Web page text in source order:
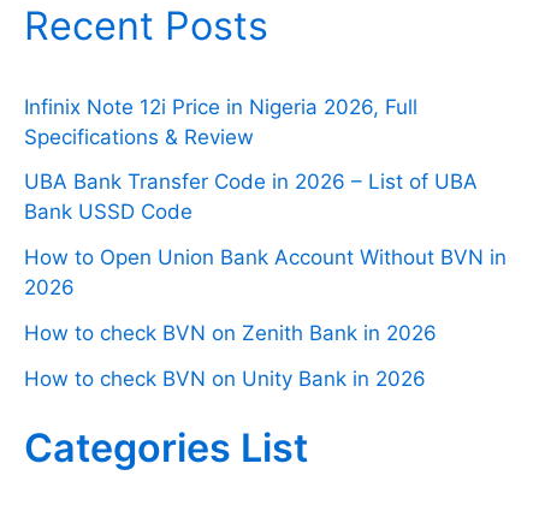
Recent Posts
Infinix Note 12i Price in Nigeria 2026, Full
Specifications & Review
UBA Bank Transfer Code in 2026 – List of UBA
Bank USSD Code
How to Open Union Bank Account Without BVN in
2026
How to check BVN on Zenith Bank in 2026
How to check BVN on Unity Bank in 2026
Categories List